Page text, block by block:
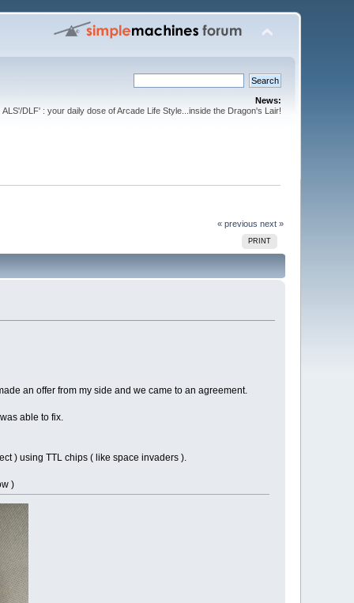
News:
ALS'/DLF' : your daily dose of Arcade Life Style...inside the Dragon's Lair!
« previous next »
PRINT
an offer from my side and we came to an agreement.
able to fix.
) using TTL chips ( like space invaders ).
)